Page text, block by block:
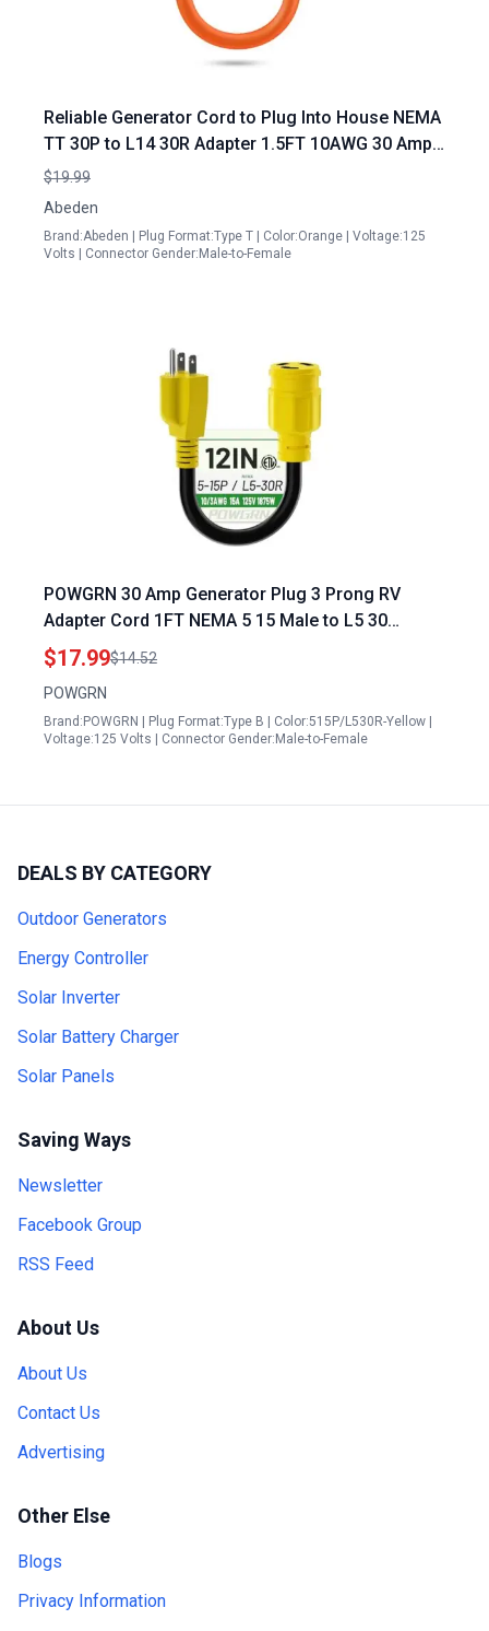
Reliable Generator Cord to Plug Into House NEMA
TT 30P to L14 30R Adapter 1.5FT 10AWG 30 Amp
3 Prong to 4 Prong
$19.99
Abeden
Brand:Abeden | Plug Format:Type T | Color:Orange | Voltage:125
Volts | Connector Gender:Male-to-Female
POWGRN 30 Amp Generator Plug 3 Prong RV
Adapter Cord 1FT NEMA 5 15 Male to L5 30
Female 10 Gauge STW Heavy Duty Power Cord
ETL Listed
$17.99$14.52
POWGRN
Brand:POWGRN | Plug Format:Type B | Color:515P/L530R-Yellow |
Voltage:125 Volts | Connector Gender:Male-to-Female
DEALS BY CATEGORY
Outdoor Generators
Energy Controller
Solar Inverter
Solar Battery Charger
Solar Panels
Saving Ways
Newsletter
Facebook Group
RSS Feed
About Us
About Us
Contact Us
Advertising
Other Else
Blogs
Privacy Information